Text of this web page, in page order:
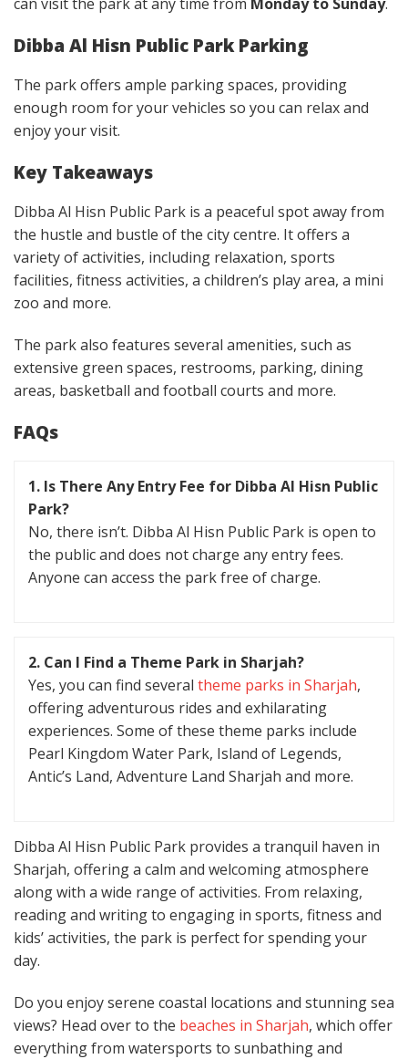
Dibba Al Hisn Public Park Parking
The park offers ample parking spaces, providing
enough room for your vehicles so you can relax and
enjoy your visit.
Key Takeaways
Dibba Al Hisn Public Park is a peaceful spot away from
the hustle and bustle of the city centre. It offers a
variety of activities, including relaxation, sports
facilities, fitness activities, a children’s play area, a mini
zoo and more.
The park also features several amenities, such as
extensive green spaces, restrooms, parking, dining
areas, basketball and football courts and more.
FAQs
1. Is There Any Entry Fee for Dibba Al Hisn Public
Park?
No, there isn’t. Dibba Al Hisn Public Park is open to
the public and does not charge any entry fees.
Anyone can access the park free of charge.
2. Can I Find a Theme Park in Sharjah?
Yes, you can find several theme parks in Sharjah,
offering adventurous rides and exhilarating
experiences. Some of these theme parks include
Pearl Kingdom Water Park, Island of Legends,
Antic’s Land, Adventure Land Sharjah and more.
Dibba Al Hisn Public Park provides a tranquil haven in
Sharjah, offering a calm and welcoming atmosphere
along with a wide range of activities. From relaxing,
reading and writing to engaging in sports, fitness and
kids’ activities, the park is perfect for spending your
day.
Do you enjoy serene coastal locations and stunning sea
views? Head over to the beaches in Sharjah, which offer
everything from watersports to sunbathing and